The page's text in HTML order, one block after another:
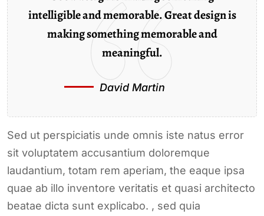
intelligible and memorable. Great design is
making something memorable and
meaningful.
David Martin
Sed ut perspiciatis unde omnis iste natus error
sit voluptatem accusantium doloremque
laudantium, totam rem aperiam, the eaque ipsa
quae ab illo inventore veritatis et quasi architecto
beatae dicta sunt explicabo. , sed quia